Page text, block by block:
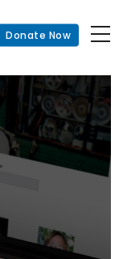
Donate Now